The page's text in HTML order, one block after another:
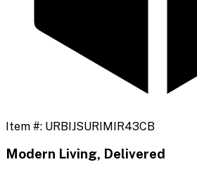
Item #: URBIJSURIMIR43CB
Modern Living, Delivered